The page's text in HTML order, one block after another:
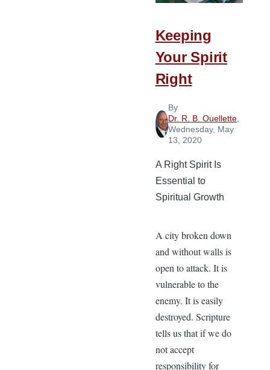
at
a
Keeping
Your Spirit
Right
By
Dr. R. B. Ouellette,
Wednesday, May
13, 2020
A Right Spirit Is
Essential to
Spiritual Growth
A city broken down
and without walls is
open to attack. It is
vulnerable to the
enemy. It is easily
destroyed. Scripture
tells us that if we do
not accept
responsibility for